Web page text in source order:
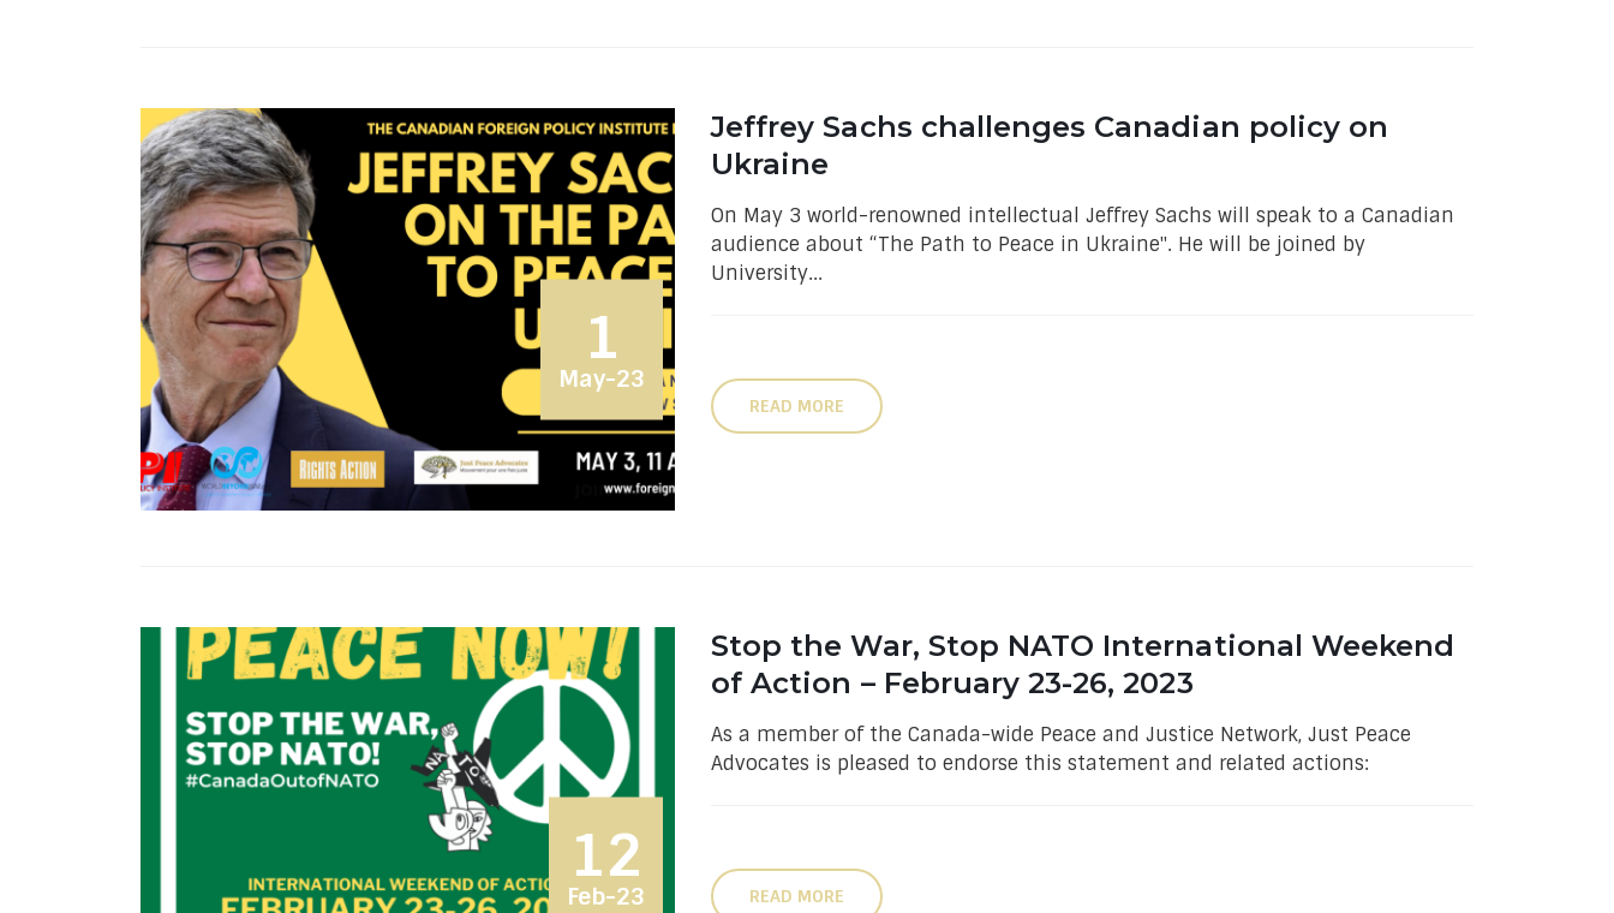
1
May-23
Jeffrey Sachs challenges Canadian policy on
Ukraine
On May 3 world-renowned intellectual Jeffrey Sachs will speak to a Canadian
audience about “The Path to Peace in Ukraine". He will be joined by
University...
READ MORE
12
Feb-23
Stop the War, Stop NATO International Weekend
of Action – February 23-26, 2023
As a member of the Canada-wide Peace and Justice Network, Just Peace
Advocates is pleased to endorse this statement and related actions:
READ MORE